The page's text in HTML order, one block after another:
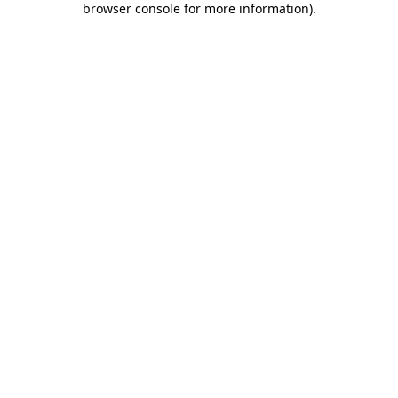
browser console for more information).